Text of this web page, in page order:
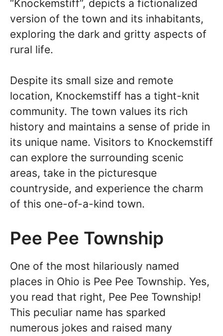
“Knockemstiff”, depicts a fictionalized
version of the town and its inhabitants,
exploring the dark and gritty aspects of
rural life.
Despite its small size and remote
location, Knockemstiff has a tight-knit
community. The town values its rich
history and maintains a sense of pride in
its unique name. Visitors to Knockemstiff
can explore the surrounding scenic
areas, take in the picturesque
countryside, and experience the charm
of this one-of-a-kind town.
Pee Pee Township
One of the most hilariously named
places in Ohio is Pee Pee Township. Yes,
you read that right, Pee Pee Township!
This peculiar name has sparked
numerous jokes and raised many